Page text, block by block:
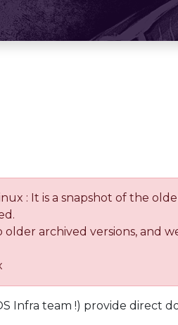
: It is a snapshot of the
older archived versions, and
Infra team !) provide direct